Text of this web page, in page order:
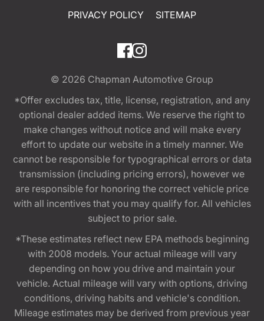
PRIVACY POLICY
SITEMAP
© 2026 Chapman Automotive Group
*Offer excludes tax, title, license, registration, and any
optional dealer added items. We reserve the right to
make changes without notice and will make every
effort to update our website in a timely manner. We
cannot be responsible for typographical errors or data
transmission (including pricing errors), however we
are responsible for honoring the correct vehicle price
with all incentives that you may qualify for. All vehicles
subject to prior sale.
*These estimates reflect new EPA methods beginning
with 2008 models. Your actual mileage will vary
depending on how you drive and maintain your
vehicle. Actual mileage will vary with options, driving
conditions, driving habits and vehicle's condition.
Mileage estimates may be derived from previous year